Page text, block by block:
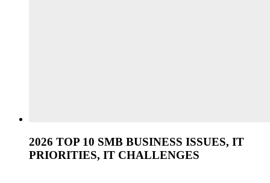
2026 TOP 10 SMB BUSINESS ISSUES, IT
PRIORITIES, IT CHALLENGES